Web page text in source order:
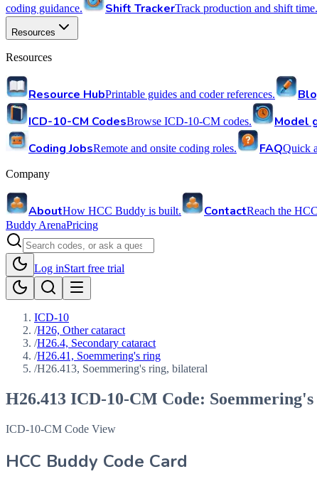
coding guidance. Shift TrackerTrack production and shift time.
Resources
Resources
Resource HubPrintable guides and coder references.
ICD-10-CM CodesBrowse ICD-10-CM codes. Model
Coding JobsRemote and onsite coding roles. FAQQuick
Company
AboutHow HCC Buddy is built. ContactReach the
Buddy ArenaPricing
Log inStart free trial
ICD-10
/H26, Other cataract
/H26.4, Secondary cataract
/H26.41, Soemmering's ring
/H26.413, Soemmering's ring, bilateral
H26.413 ICD-10-CM Code:
ICD-10-CM Code View
HCC Buddy Code Card